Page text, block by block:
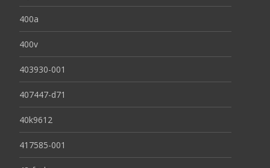
400a
400v
403930-001
407447-d71
40k9612
417585-001